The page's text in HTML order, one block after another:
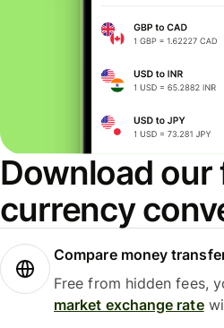
Download our
currency
Compare money
Free from hidden fees,
market exchange rate